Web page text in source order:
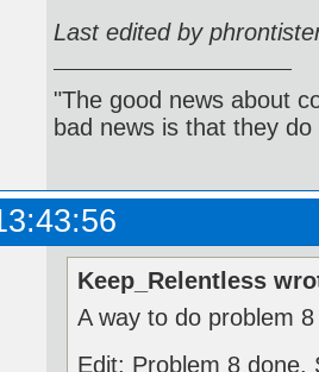
Last edited by
"The good news about
bad news is that they
Keep_Relentless
A way to do problem
Edit: Problem 8 done.